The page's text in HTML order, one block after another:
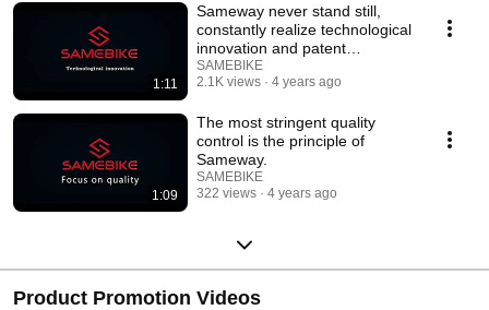
1:11
Sameway never stand still,
constantly realize technological
innovation and patent
innovation.
SAMEBIKE
2.1K views
4 years ago
1:09
The most stringent quality
control is the principle of
Sameway.
SAMEBIKE
322 views
4 years ago
Product Promotion Videos